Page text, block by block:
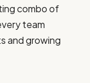
combo of
team
and growing